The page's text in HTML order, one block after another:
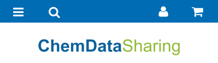
navigationsearch
Go
my